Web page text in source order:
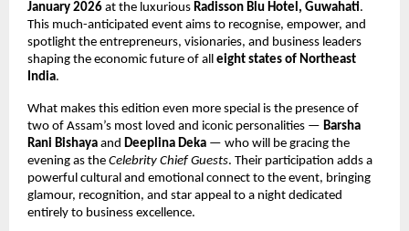
January 2026 at the luxurious Radisson Blu Hotel, Guwahati.
This much-anticipated event aims to recognise, empower, and
spotlight the entrepreneurs, visionaries, and business leaders
shaping the economic future of all eight states of Northeast
India.
What makes this edition even more special is the presence of
two of Assam’s most loved and iconic personalities — Barsha
Rani Bishaya and Deeplina Deka — who will be gracing the
evening as the Celebrity Chief Guests. Their participation adds a
powerful cultural and emotional connect to the event, bringing
glamour, recognition, and star appeal to a night dedicated
entirely to business excellence.